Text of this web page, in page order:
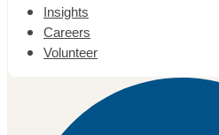
Insights
Careers
Volunteer